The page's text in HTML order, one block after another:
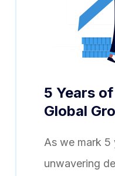
5 Years
Global
As we mark 5
unwavering